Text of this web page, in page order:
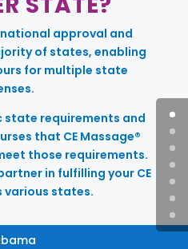
national approval and
of states, enabling
for multiple state
state requirements and
that CE Massage®
those requirements.
in fulfilling your CE
various states.